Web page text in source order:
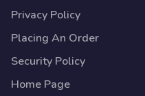
Privacy Policy
Placing An Order
Security Policy
Home Page